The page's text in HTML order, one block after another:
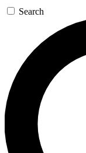
Search